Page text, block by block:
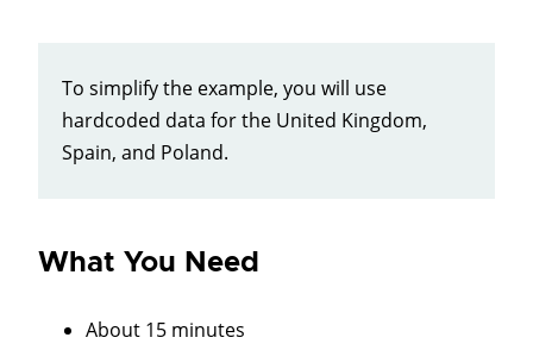
To simplify the example, you will use
hardcoded data for the United Kingdom,
Spain, and Poland.
What You Need
About 15 minutes